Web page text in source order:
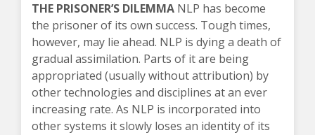
THE PRISONER’S DILEMMA NLP has become
the prisoner of its own success. Tough times,
however, may lie ahead. NLP is dying a death of
gradual assimilation. Parts of it are being
appropriated (usually without attribution) by
other technologies and disciplines at an ever
increasing rate. As NLP is incorporated into
other systems it slowly loses an identity of its